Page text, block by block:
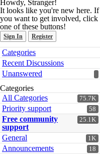
Howdy, Stranger!
It looks like you're new here. If
you want to get involved, click
one of these buttons!
Sign In Register
Quick
Links
Categories
Recent Discussions
Unanswered
Categories
75.7K
All Categories
58
Priority support
25.1K
Free community
support
1K
General
18
Announcements